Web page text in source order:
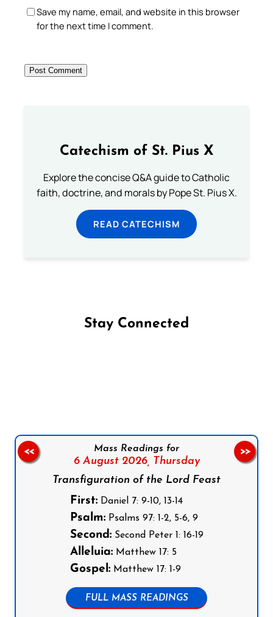
Save my name, email, and website in this browser
for the next time I comment.
Catechism of St. Pius X
Explore the concise Q&A guide to Catholic
faith, doctrine, and morals by Pope St. Pius X.
READ CATECHISM
Stay Connected
Mass Readings for
6 August 2026, Thursday
Transfiguration of the Lord Feast
First:Daniel 7: 9-10, 13-14
Psalm:Psalms 97: 1-2, 5-6, 9
Second:Second Peter 1: 16-19
Alleluia:Matthew 17: 5
Gospel:Matthew 17: 1-9
FULL MASS READINGS
<< >>